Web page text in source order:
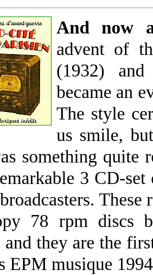
And now
advent of
(1932)
became an
The style
us smile,
something quite
3 CD-
These
78 rpm discs
and they are the
EPM musique